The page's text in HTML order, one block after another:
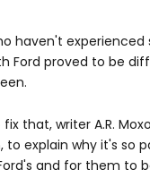
haven't experienced
Ford proved to be
that, writer A.R.
to explain why it's so
and for them to